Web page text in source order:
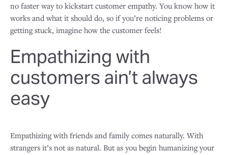
no faster way to kickstart customer empathy. You know how it
works and what it should do, so if you’re noticing problems or
getting stuck, imagine how the customer feels!
Empathizing with
customers ain’t always
easy
Empathizing with friends and family comes naturally. With
strangers it’s not as natural. But as you begin humanizing your